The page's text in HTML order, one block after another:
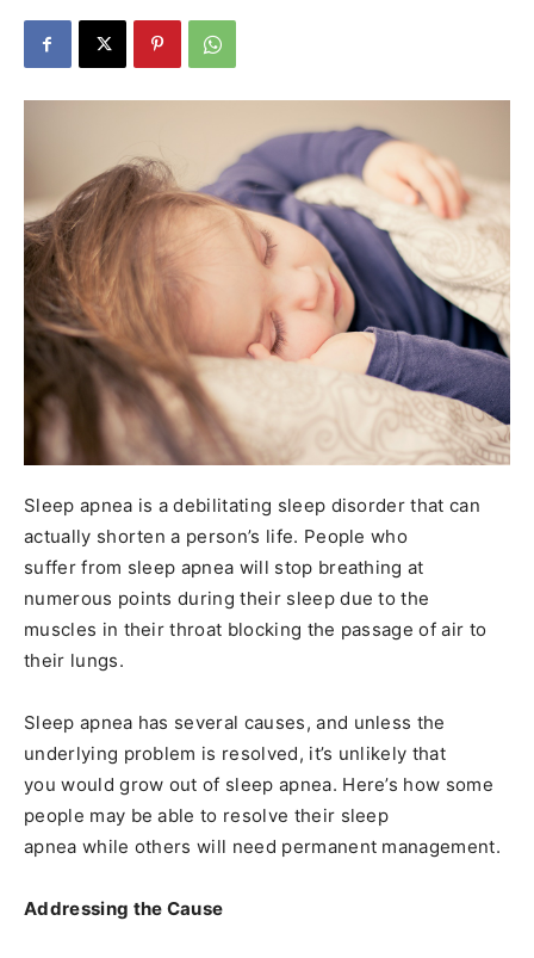
Sleep apnea is a debilitating sleep disorder that can
actually shorten a person’s life. People who
suffer from sleep apnea will stop breathing at
numerous points during their sleep due to the
muscles in their throat blocking the passage of air to
their lungs.
Sleep apnea has several causes, and unless the
underlying problem is resolved, it’s unlikely that
you would grow out of sleep apnea. Here’s how some
people may be able to resolve their sleep
apnea while others will need permanent management.
Addressing the Cause